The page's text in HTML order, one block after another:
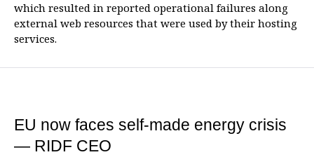
which resulted in reported operational failures along
external web resources that were used by their hosting
services.
EU now faces self-made energy crisis
— RIDF CEO